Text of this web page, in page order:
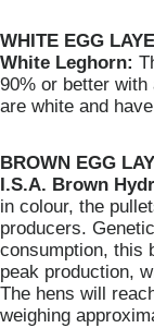
WHITE EGG
White Leghorn:
90% or better with
are white and
BROWN EGG
I.S.A. Brown
in colour, the
producers.
consumption, this
peak production,
The hens will
weighing